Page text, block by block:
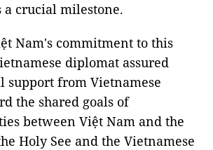
a crucial milestone.
Nam's commitment to this
diplomat assured
support from Vietnamese
the shared goals of
between Việt Nam and the
Holy See and the Vietnamese